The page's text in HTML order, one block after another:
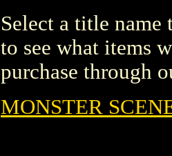
Select a title
to see what items
purchase through
MONSTER